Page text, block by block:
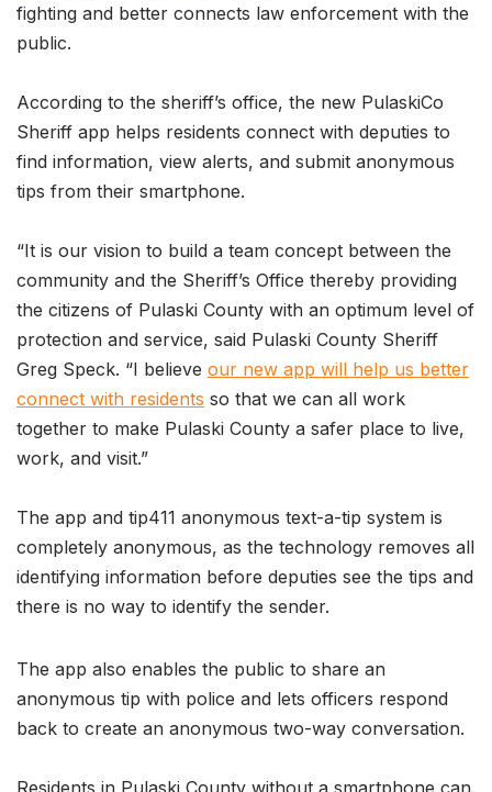
fighting and better connects law enforcement with the
public.
According to the sheriff’s office, the new PulaskiCo
Sheriff app helps residents connect with deputies to
find information, view alerts, and submit anonymous
tips from their smartphone.
“It is our vision to build a team concept between the
community and the Sheriff’s Office thereby providing
the citizens of Pulaski County with an optimum level of
protection and service, said Pulaski County Sheriff
Greg Speck. “I believe our new app will help us better
connect with residents so that we can all work
together to make Pulaski County a safer place to live,
work, and visit.”
The app and tip411 anonymous text-a-tip system is
completely anonymous, as the technology removes all
identifying information before deputies see the tips and
there is no way to identify the sender.
The app also enables the public to share an
anonymous tip with police and lets officers respond
back to create an anonymous two-way conversation.
Residents in Pulaski County without a smartphone can